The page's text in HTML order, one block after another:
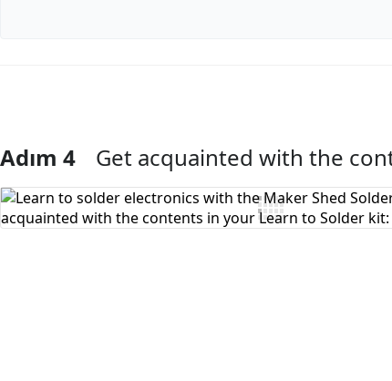
Yorum Ekle
Adım 4 Get acquainted with the